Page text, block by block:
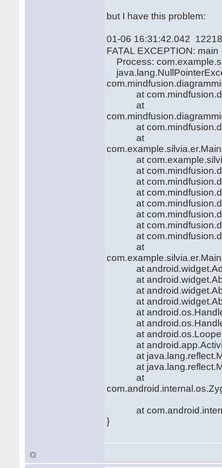
but I have this problem:
01-06 16:31:42.042
FATAL EXCEPTION: main
Process:
at
at
at
at
at
at
at
at
at
at
at
at
at
at
at
at
at
at
at
at
at
at
at
at
at
}